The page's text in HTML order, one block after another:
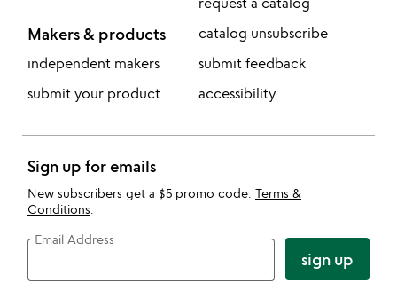
Makers & products
independent makers
submit your product
catalog unsubscribe
submit feedback
accessibility
Sign up for emails
New subscribers get a $5 promo code. Terms &
Conditions
Email Address
sign up